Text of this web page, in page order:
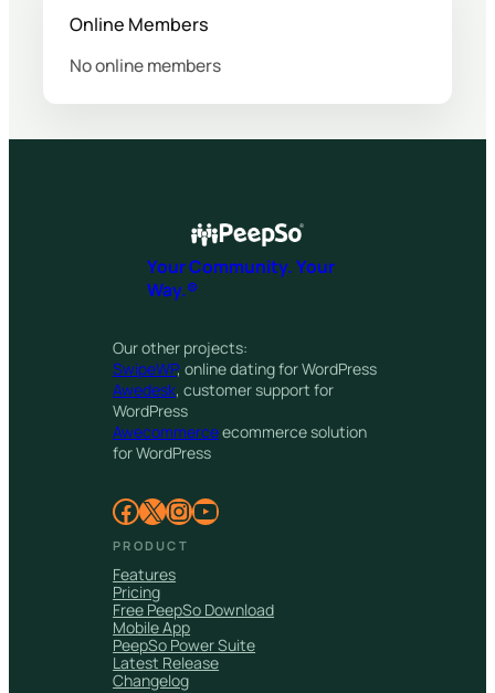
Online Members
No online members
Your Community. Your
Way.®
Our other projects:
SwipeWP, online dating for WordPress
Awedesk, customer support for
WordPress
Awecommerceecommerce solution
for WordPress
Facebook X InstagramYouTube
PRODUCT
Features
Pricing
Free PeepSo Download
Mobile App
PeepSo Power Suite
Latest Release
Changelog